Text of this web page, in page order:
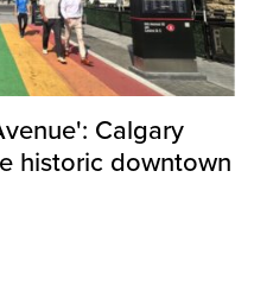
Calgary
historic downtown